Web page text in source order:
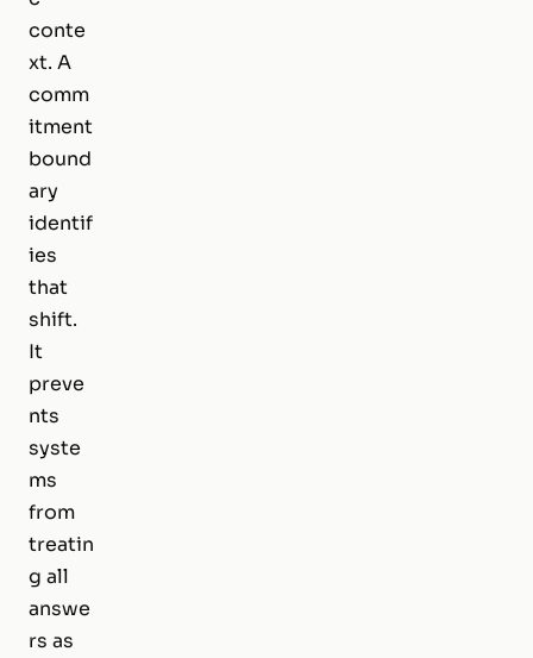
conte
xt. A
comm
itment
bound
ary
identif
ies
that
shift.
It
preve
nts
syste
ms
from
treatin
g all
answe
rs as